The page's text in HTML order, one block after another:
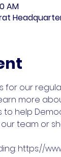
AM
for our
more
help
team or
https://